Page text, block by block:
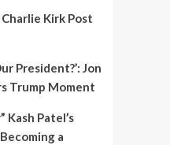
Kirk Post
President?’: Jon
Trump Moment
Patel’s
a